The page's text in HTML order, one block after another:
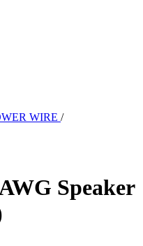
WIRE /
Speaker